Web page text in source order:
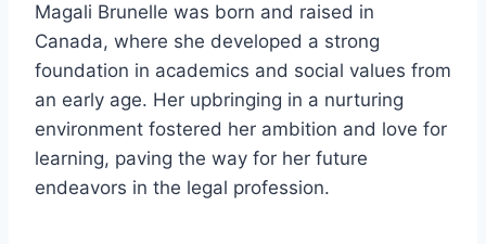
Magali Brunelle was born and raised in
Canada, where she developed a strong
foundation in academics and social values from
an early age. Her upbringing in a nurturing
environment fostered her ambition and love for
learning, paving the way for her future
endeavors in the legal profession.